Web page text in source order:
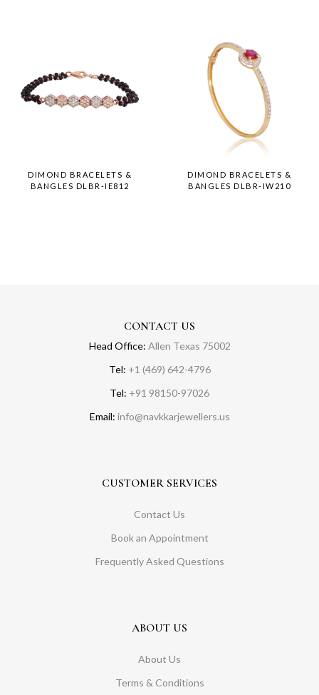
DIMOND BRACELETS &
BANGLES DLBR-IE812
DIMOND BRACELETS &
BANGLES DLBR-IW210
CONTACT US
Head Office: Allen Texas 75002
Tel: +1 (469) 642-4796
Tel: +91 98150-97026
Email: info@navkkarjewellers.us
CUSTOMER SERVICES
Contact Us
Book an Appointment
Frequently Asked Questions
ABOUT US
About Us
Terms & Conditions